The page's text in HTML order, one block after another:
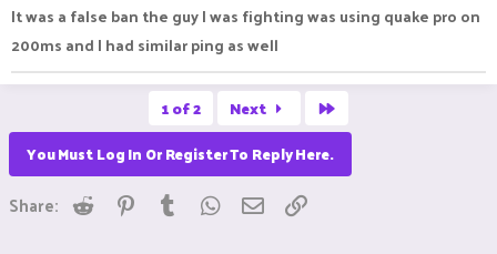
It was a false ban the guy I was fighting was using quake pro on
200ms and I had similar ping as well
1 of 2 Next
You Must Log In Or Register To Reply Here.
Share: Reddit Pinterest
Tumblr WhatsApp
Email